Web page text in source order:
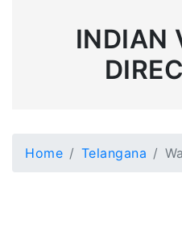
INDIAN
Home Telangana